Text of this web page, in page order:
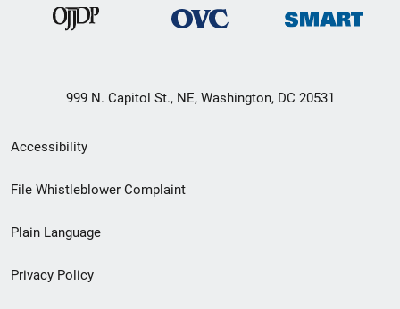
999 N. Capitol St., NE, Washington, DC 20531
Secondary
Footer
menu
Accessibility
File Whistleblower Complaint
Plain Language
Privacy Policy